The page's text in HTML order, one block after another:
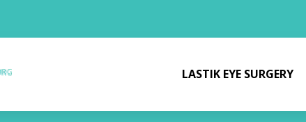
LASTIK EYE SURGERY